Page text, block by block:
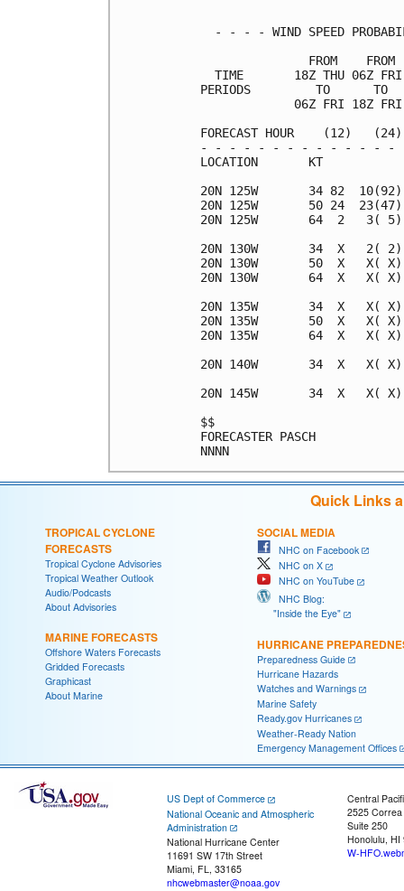
- - - - WIND SPEED
FROM
TIME       18Z THU 06Z
PERIODS         TO
06Z FRI 18Z
FORECAST HOUR    (12)
- - - - - - - - - - - - -
20N 125W       34 82
20N 125W       50 24
20N 125W       64  2   3(
20N 130W       34  X   2(
20N 130W       50  X   X(
20N 130W       64  X
20N 135W       34  X   X(
20N 135W       50  X   X(
20N 135W       64  X   X(
20N 140W       34  X   X(
20N 145W       34  X   X(
Quick Links
TROPICAL CYCLONE
FORECASTS
Tropical Cyclone Advisories
Tropical Weather Outlook
Audio/Podcasts
About Advisories
MARINE FORECASTS
Offshore Waters Forecasts
Gridded Forecasts
Graphicast
About Marine
SOCIAL MEDIA
NHC on Facebook
NHC on X
NHC on YouTube
NHC Blog:
"Inside the Eye"
HURRICANE
Preparedness Guide
Hurricane Hazards
Watches and Warnings
Marine Safety
Ready.gov Hurricanes
Weather-Ready Nation
Emergency Management Offices
US Dept of Commerce
National Oceanic and Atmospheric
Administration
National Hurricane Center
11691 SW 17th Street
Miami, FL, 33165
nhcwebmaster@noaa.gov
Central
2525
Suite 250
Honolulu, HI
W-